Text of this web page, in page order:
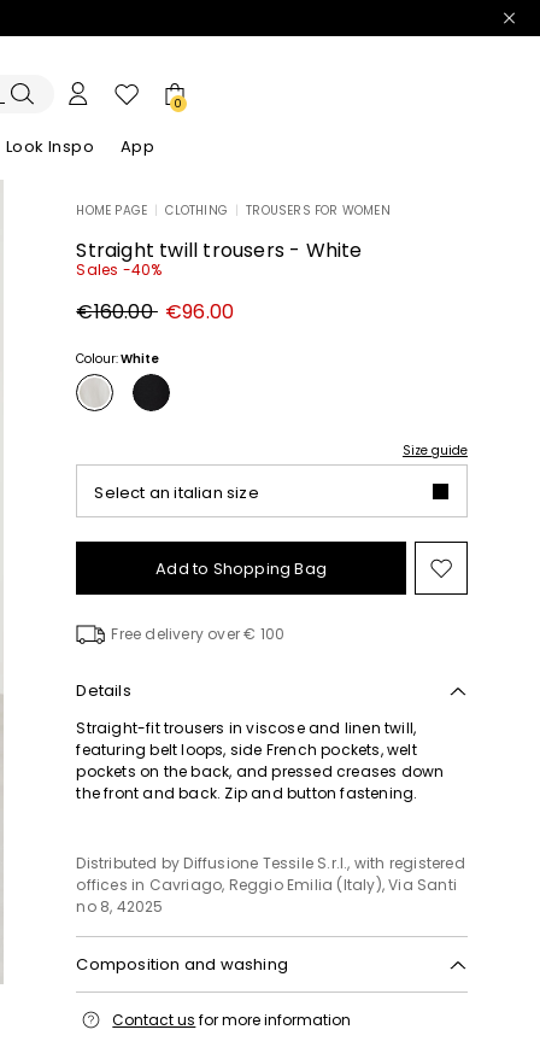
0
Look Inspo App
Discover our DressesDiscover our Sandals
HOME PAGE CLOTHING TROUSERS FOR WOMEN
Straight twill trousers - White
Sales -40%
Original
price
€160.00 New
price
€96.00
Colour:White
Size guide
Select an italian size
Add to Shopping Bag Move
to
Free delivery over € 100
Details
Straight-fit trousers in viscose and linen twill,
featuring belt loops, side French pockets, welt
pockets on the back, and pressed creases down
the front and back. Zip and button fastening.
Distributed by Diffusione Tessile S.r.l., with registered
offices in Cavriago, Reggio Emilia (Italy), Via Santi
no 8, 42025
Composition and washing
cool iron; professionally dry clean
Contact us for more information